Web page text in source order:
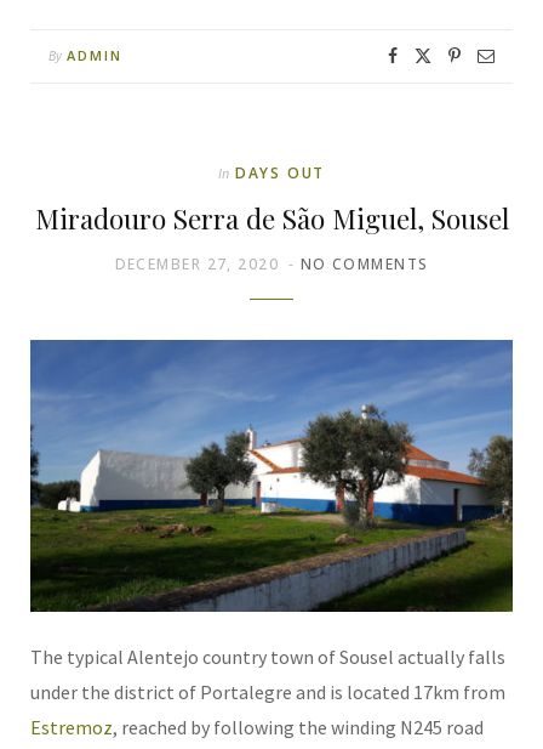
By ADMIN
In DAYS OUT
Miradouro Serra de São Miguel, Sousel
DECEMBER 27, 2020 NO COMMENTS
The typical Alentejo country town of Sousel actually falls
under the district of Portalegre and is located 17km from
Estremoz, reached by following the winding N245 road